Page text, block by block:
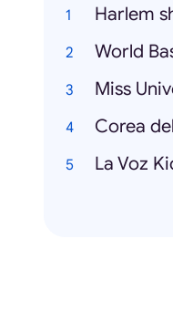
Harlem
World
Miss
Corea
La Voz